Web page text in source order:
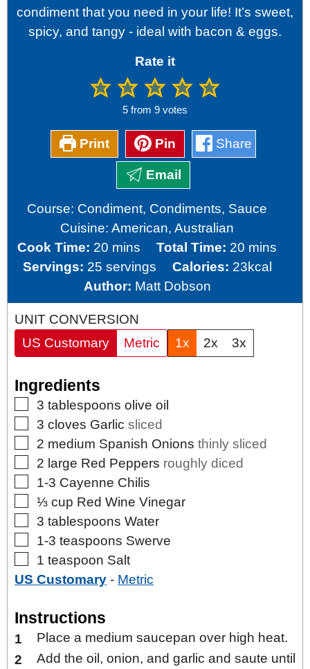
condiment that you need in your life! It’s sweet,
spicy, and tangy - ideal with bacon & eggs.
Rate it
5 from 9 votes
Print Pin Share
Email
Course: Condiment, Condiments, Sauce
Cuisine:American, Australian
Cook Time: 20 minutes
mins Total Time: 20 minutes
mins
Servings: 25 servings Calories: 23kcal
Author: Matt Dobson
UNIT CONVERSION
US Customary
Metric 1x 2x 3x
Ingredients
▢
3 tablespoons olive oil
▢
3 cloves Garlic sliced
▢
2 medium Spanish Onions thinly sliced
▢
2 large Red Peppers roughly diced
▢
1-3 Cayenne Chilis
▢
⅓ cup Red Wine Vinegar
▢
3 tablespoons Water
▢
1-3 teaspoons Swerve
▢
1 teaspoon Salt
US Customary - Metric
Instructions
Place a medium saucepan over high heat.
Add the oil, onion, and garlic and saute until